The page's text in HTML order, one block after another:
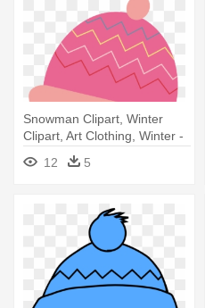
Snowman Clipart, Winter
Clipart, Art Clothing, Winter -
Winter Hats Clipart
12 5